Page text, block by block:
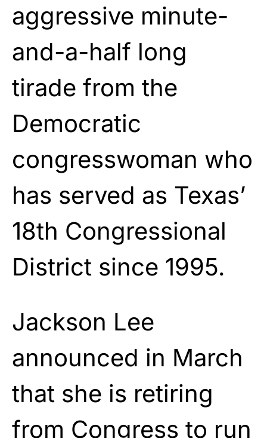
aggressive minute-
and-a-half long
tirade from the
Democratic
congresswoman who
has served as Texas’
18th Congressional
District since 1995.
Jackson Lee
announced in March
that she is retiring
from Congress to run